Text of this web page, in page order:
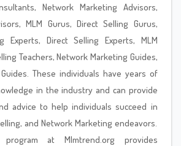
Network Marketing Advisors,
MLM Gurus, Direct Selling Gurus,
Experts, Direct Selling Experts, MLM
Teachers, Network Marketing Guides,
These individuals have years of
in the industry and can provide
advice to help individuals succeed in
and Network Marketing endeavors.
program at Mlmtrend.org provides